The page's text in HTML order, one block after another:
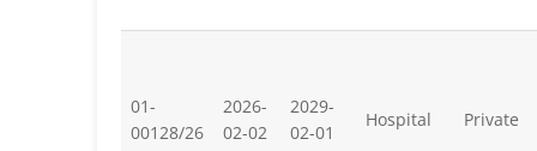
01-
00128/26
2026-
02-02
2029-
02-01
Hospital Private